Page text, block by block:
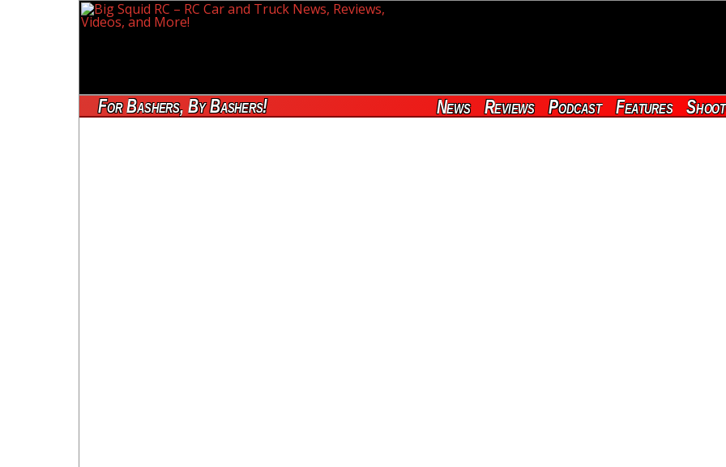
For Bashers, By Bashers! News Reviews Podcast Features